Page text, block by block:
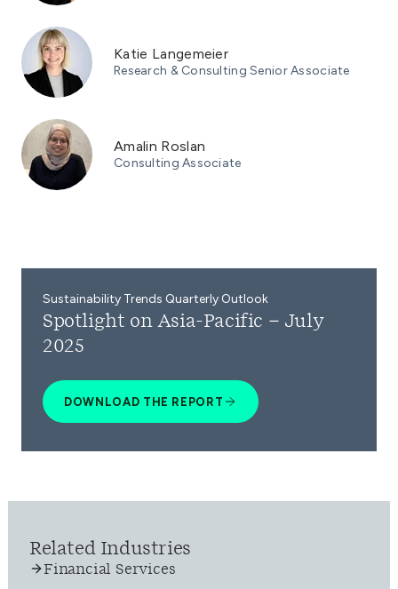
Katie Langemeier
Research & Consulting Senior Associate
Amalin Roslan
Consulting Associate
Sustainability Trends Quarterly Outlook
Spotlight on Asia-Pacific – July
2025
DOWNLOAD THE REPORT
Related Industries
Financial Services